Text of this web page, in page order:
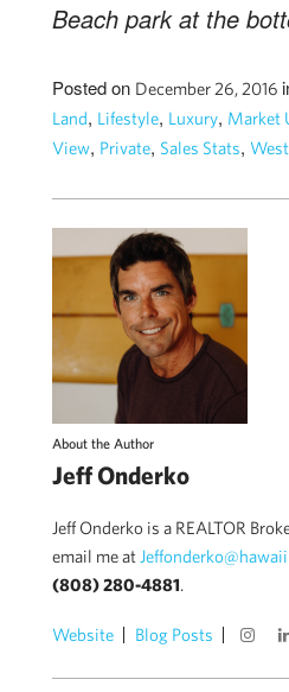
Beach park at the
Posted on December 26, 2016
Land, Lifestyle, Luxury, Market
View, Private, Sales Stats, West
About the Author
Jeff Onderko
Jeff Onderko is a REALTOR
email me at
(808) 280-4881.
Website Blog Posts